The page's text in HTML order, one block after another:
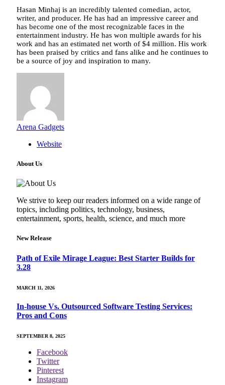
Hasan Minhaj is an incredibly talented comedian, actor,
writer, and producer. He has had an impressive career and
has become one of the most recognizable faces in the
entertainment industry. He has won multiple awards for his
work and has an estimated net worth of $4 million. His work
has been praised by critics and fans alike and he continues to
be a source of joy and inspiration to many.
Arena Gadgets
Website
About Us
We strive to keep our readers informed on a wide range of
topics, including politics, technology, business,
entertainment, sports, health, science, and much more
New Release
Path of Exile Mirage League: Best Starter Builds for
3.28
MARCH 11, 2026
In-house Vs. Outsourced Software Testing Services:
Pros and Cons
SEPTEMBER 8, 2025
Facebook
Twitter
Pinterest
Instagram